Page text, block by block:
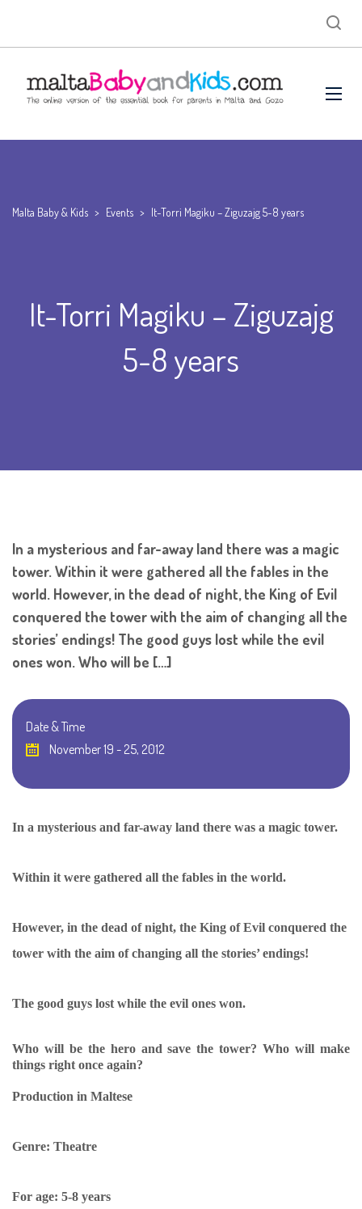
Malta Baby & Kids > Events > It-Torri Magiku – Ziguzajg 5-8 years
It-Torri Magiku – Ziguzajg
5-8 years
In a mysterious and far-away land there was a magic
tower. Within it were gathered all the fables in the
world. However, in the dead of night, the King of Evil
conquered the tower with the aim of changing all the
stories’ endings! The good guys lost while the evil
ones won. Who will be […]
Date & Time
November 19 - 25, 2012
In a mysterious and far-away land there was a magic tower.
Within it were gathered all the fables in the world.
However, in the dead of night, the King of Evil conquered the
tower with the aim of changing all the stories’ endings!
The good guys lost while the evil ones won.
Who will be the hero and save the tower? Who will make
things right once again?
Production in Maltese
Genre: Theatre
For age: 5-8 years